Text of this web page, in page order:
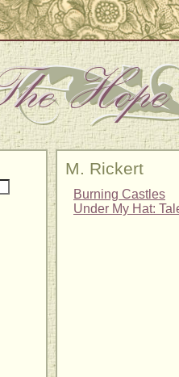
M. Rickert
Burning Castles
Under My Hat: